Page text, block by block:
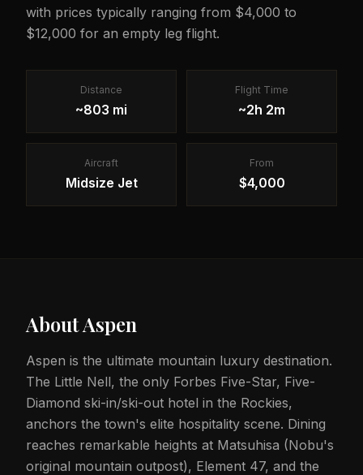
with prices typically ranging from $4,000 to
$12,000 for an empty leg flight.
Distance
~803 mi
Flight Time
~2h 2m
Aircraft
Midsize Jet
From
$4,000
AboutAspen
Aspen is the ultimate mountain luxury destination.
The Little Nell, the only Forbes Five-Star, Five-
Diamond ski-in/ski-out hotel in the Rockies,
anchors the town's elite hospitality scene. Dining
reaches remarkable heights at Matsuhisa (Nobu's
original mountain outpost), Element 47, and the